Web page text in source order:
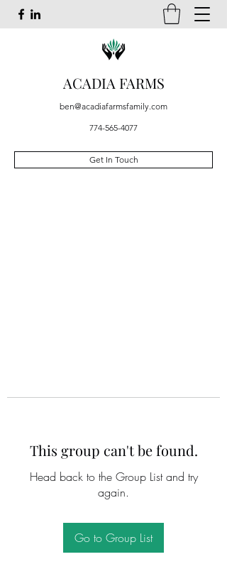
ACADIA FARMS
ben@acadiafarmsfamily.com
774-565-4077
Get In Touch
This group can't be found.
Head back to the Group List and try
again.
Go to Group List